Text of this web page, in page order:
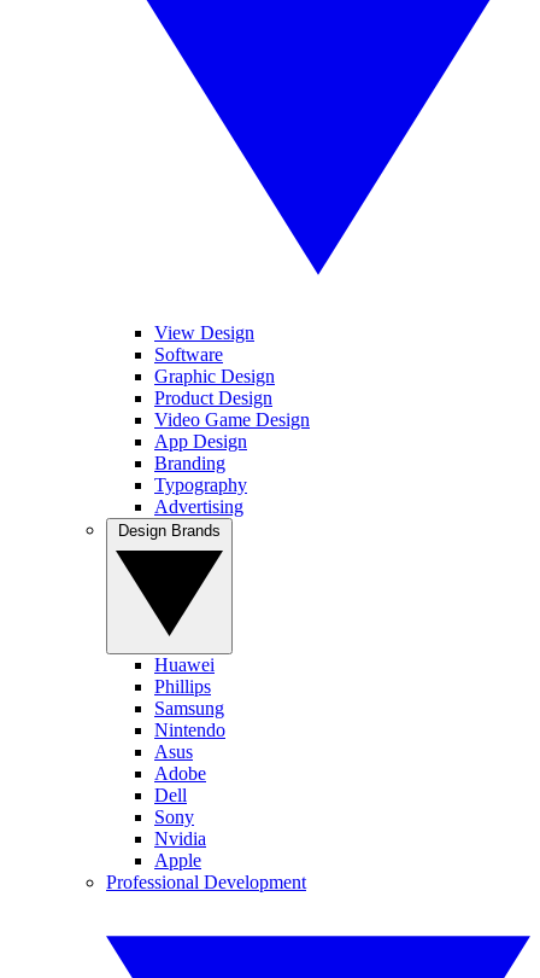
View Design
Software
Graphic Design
Product Design
Video Game Design
App Design
Branding
Typography
Advertising
Huawei
Phillips
Samsung
Nintendo
Asus
Adobe
Dell
Sony
Nvidia
Apple
Professional Development